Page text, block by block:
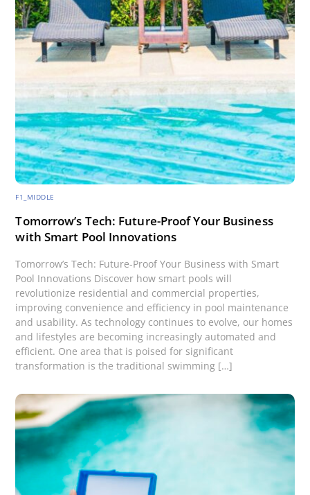
F1_MIDDLE
Tomorrow’s Tech: Future-Proof Your Business
with Smart Pool Innovations
Tomorrow’s Tech: Future-Proof Your Business with Smart
Pool Innovations Discover how smart pools will
revolutionize residential and commercial properties,
improving convenience and efficiency in pool maintenance
and usability. As technology continues to evolve, our homes
and lifestyles are becoming increasingly automated and
efficient. One area that is poised for significant
transformation is the traditional swimming […]